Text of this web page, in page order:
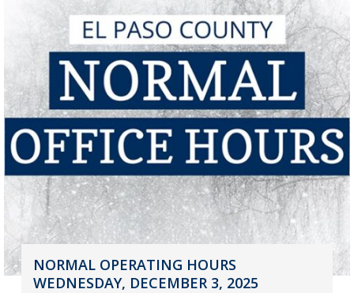
NORMAL OPERATING HOURS
WEDNESDAY, DECEMBER 3, 2025